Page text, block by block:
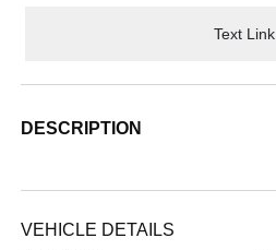
Text Link
DESCRIPTION
VEHICLE DETAILS